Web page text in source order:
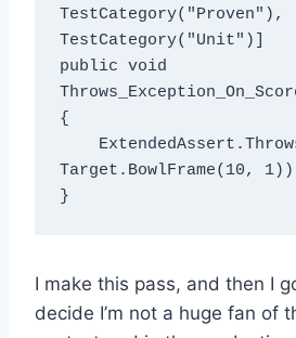
TestCategory("Proven"),
TestCategory("Unit")]
public void
{
Target.BowlFrame(10,
I make this pass, and then I
decide I’m not a huge fan of